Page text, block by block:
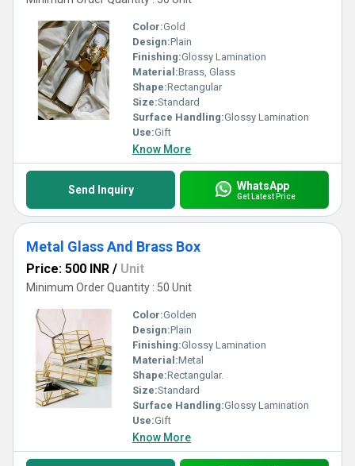
Color:Gold
Design:Plain
Finishing:Glossy Lamination
Material:Brass, Glass
Shape:Rectangular
Size:Standard
Surface Handling:Glossy Lamination
Use:Gift
Know More
Send Inquiry WhatsApp
Get Latest Price
Metal Glass And Brass Box
Price: 500 INR / Unit
Minimum Order Quantity : 50 Unit
Color:Golden
Design:Plain
Finishing:Glossy Lamination
Material:Metal
Shape:Rectangular.
Size:Standard
Surface Handling:Glossy Lamination
Use:Gift
Know More